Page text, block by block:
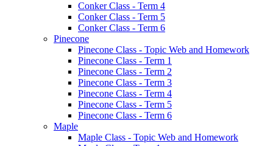
Conker Class - Term 4
Conker Class - Term 5
Conker Class - Term 6
Pinecone
Pinecone Class - Topic Web and Homework
Pinecone Class - Term 1
Pinecone Class - Term 2
Pinecone Class - Term 3
Pinecone Class - Term 4
Pinecone Class - Term 5
Pinecone Class - Term 6
Maple
Maple Class - Topic Web and Homework